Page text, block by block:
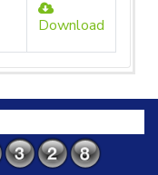
Download